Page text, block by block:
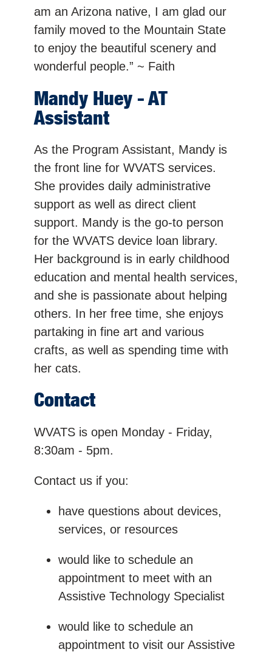
am an Arizona native, I am glad our
family moved to the Mountain State
to enjoy the beautiful scenery and
wonderful people.” ~ Faith
Mandy Huey - AT
Assistant
As the Program Assistant, Mandy is
the front line for WVATS services.
She provides daily administrative
support as well as direct client
support. Mandy is the go-to person
for the WVATS device loan library.
Her background is in early childhood
education and mental health services,
and she is passionate about helping
others. In her free time, she enjoys
partaking in fine art and various
crafts, as well as spending time with
her cats.
Contact
WVATS is open Monday - Friday,
8:30am - 5pm.
Contact us if you:
have questions about devices,
services, or resources
would like to schedule an
appointment to meet with an
Assistive Technology Specialist
would like to schedule an
appointment to visit our Assistive